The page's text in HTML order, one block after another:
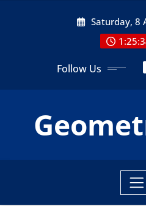
Saturday, 8
Follow Us